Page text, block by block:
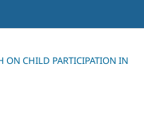
ON CHILD PARTICIPATION IN